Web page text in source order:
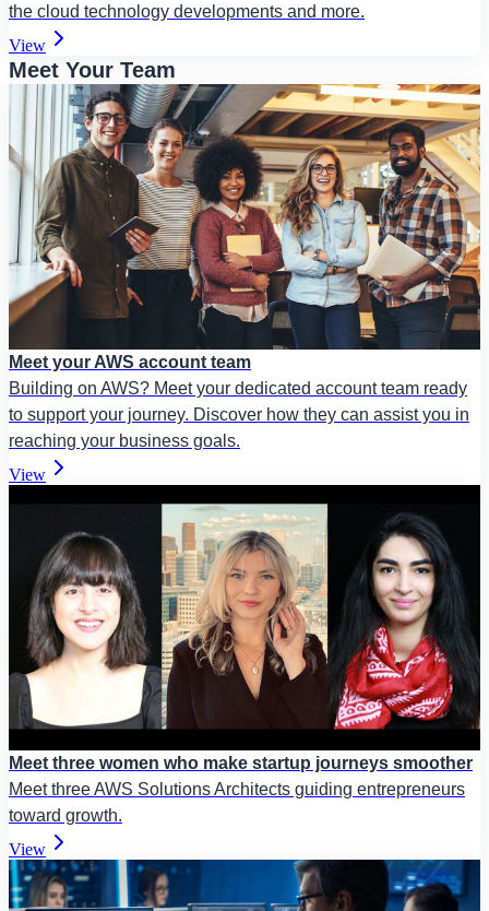
the cloud technology developments and more.
View
Meet Your Team
Meet your AWS account team
Building on AWS? Meet your dedicated account team ready
to support your journey. Discover how they can assist you in
reaching your business goals.
View
Meet three women who make startup journeys smoother
Meet three AWS Solutions Architects guiding entrepreneurs
toward growth.
View